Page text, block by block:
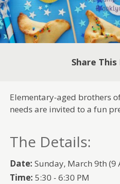
Share This
Elementary-aged brothers
needs are invited to a fun
The Details:
Date: Sunday, March 9th (9
Time: 5:30 - 6:30 PM